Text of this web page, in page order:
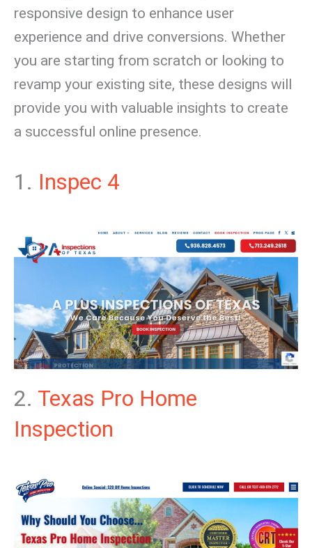
responsive design to enhance user
experience and drive conversions. Whether
you are starting from scratch or looking to
revamp your existing site, these designs will
provide you with valuable insights to create
a successful online presence.
1. Inspec 4
2. Texas Pro Home
Inspection